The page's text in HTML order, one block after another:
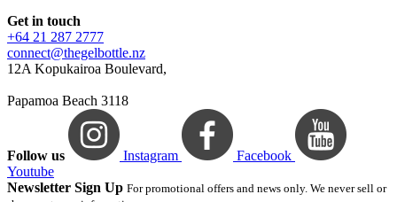
Get in touch
+64 21 287 2777
connect@thegelbottle.nz
12A Kopukairoa Boulevard,
Papamoa Beach 3118
Follow us Instagram
Facebook
Youtube
Newsletter Sign Up For promotional offers and news only. We never sell or